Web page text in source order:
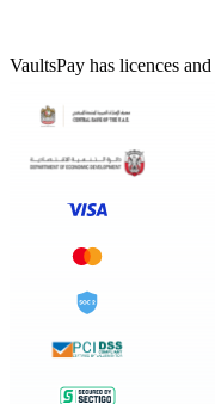
VaultsPay has licences